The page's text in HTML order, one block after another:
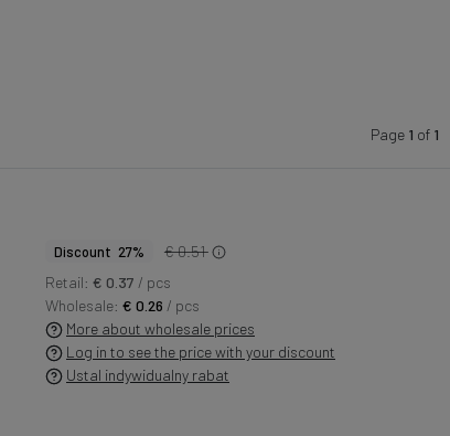
Page 1 of 1
Discount 27%
€ 0.51
Retail: € 0.37 / pcs
Wholesale: € 0.26 / pcs
More about wholesale prices
Log in to see the price with your discount
Ustal indywidualny rabat